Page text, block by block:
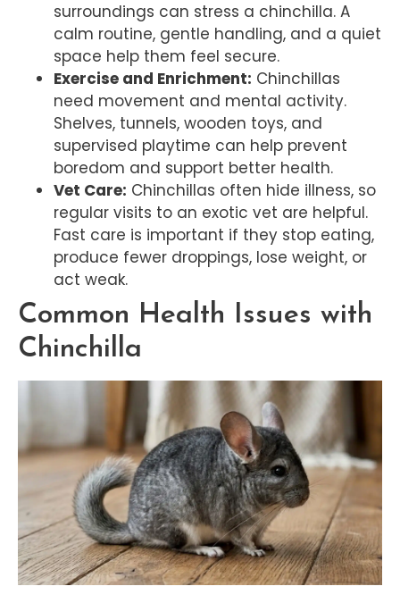
surroundings can stress a chinchilla. A
calm routine, gentle handling, and a quiet
space help them feel secure.
Exercise and Enrichment: Chinchillas
need movement and mental activity.
Shelves, tunnels, wooden toys, and
supervised playtime can help prevent
boredom and support better health.
Vet Care: Chinchillas often hide illness, so
regular visits to an exotic vet are helpful.
Fast care is important if they stop eating,
produce fewer droppings, lose weight, or
act weak.
Common Health Issues with
Chinchilla